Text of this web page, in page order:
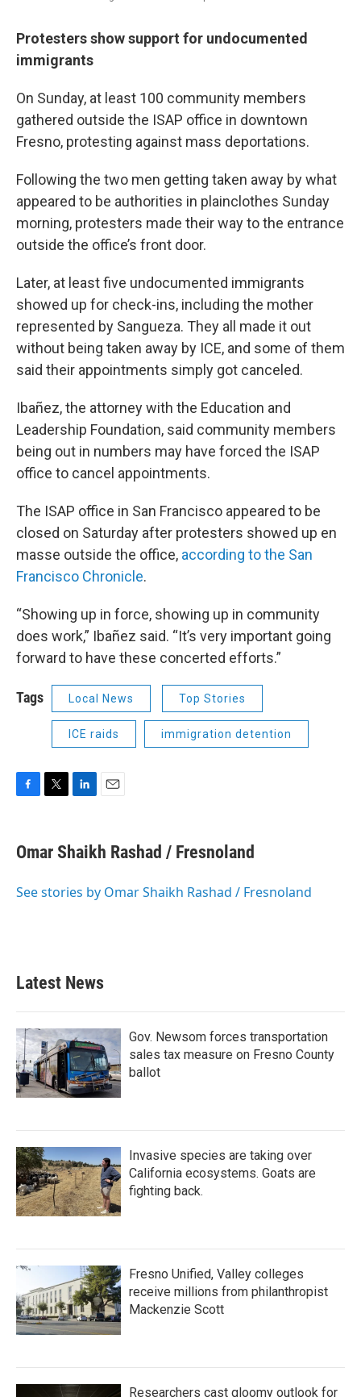
Protesters show support for undocumented
immigrants
On Sunday, at least 100 community members
gathered outside the ISAP office in downtown
Fresno, protesting against mass deportations.
Following the two men getting taken away by what
appeared to be authorities in plainclothes Sunday
morning, protesters made their way to the entrance
outside the office’s front door.
Later, at least five undocumented immigrants
showed up for check-ins, including the mother
represented by Sangueza. They all made it out
without being taken away by ICE, and some of them
said their appointments simply got canceled.
Ibañez, the attorney with the Education and
Leadership Foundation, said community members
being out in numbers may have forced the ISAP
office to cancel appointments.
The ISAP office in San Francisco appeared to be
closed on Saturday after protesters showed up en
masse outside the office, according to the San
Francisco Chronicle.
“Showing up in force, showing up in community
does work,” Ibañez said. “It’s very important going
forward to have these concerted efforts.”
Tags Local News Top Stories
ICE raids immigration detention
F
e
b
o
T
t
t
r
L
k
e
I
E
i
l
Omar Shaikh Rashad / Fresnoland
See stories by Omar Shaikh Rashad / Fresnoland
Latest News
Gov. Newsom forces transportation
sales tax measure on Fresno County
ballot
Invasive species are taking over
California ecosystems. Goats are
fighting back.
Fresno Unified, Valley colleges
receive millions from philanthropist
Mackenzie Scott
Researchers cast gloomy outlook for